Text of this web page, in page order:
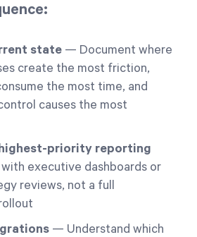
state — Document where
create the most friction,
the most time, and
causes the most
priority reporting
executive dashboards or
reviews, not a full
— Understand which